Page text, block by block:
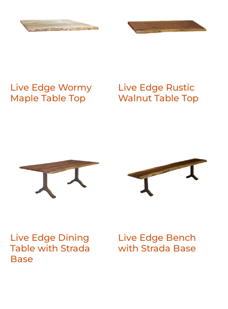
Live Edge Wormy
Maple Table Top
Live Edge Rustic
Walnut Table Top
Live Edge Dining
Table with Strada
Base
Live Edge Bench
with Strada Base